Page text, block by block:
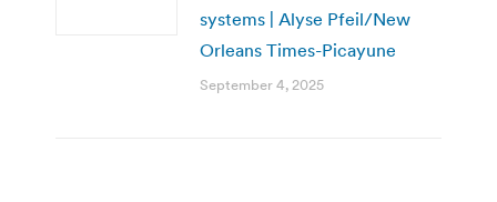
systems | Alyse Pfeil/New
Orleans Times-Picayune
September 4, 2025